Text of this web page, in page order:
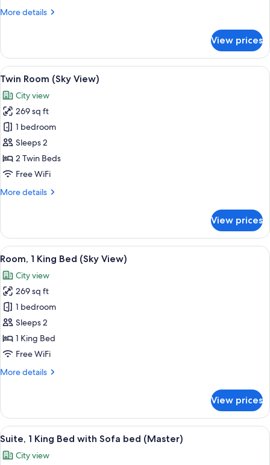
More details
More
1
King
Bed
View prices
View
all
photos
for
Twin
Room
(Sky
View)
A hotel room with a bed, a desk, two
8
Twin Room (Sky View)
City view
269 sq ft
1 bedroom
Sleeps 2
2 Twin Beds
Free WiFi
More details
More
Room
(Sky
View)
View prices
View
all
photos
for
Room,
1
King
Bed
View)
A hotel room with a large bed, a
8
Room, 1 King Bed (Sky View)
City view
269 sq ft
1 bedroom
Sleeps 2
1 King Bed
Free WiFi
More details
More
1
King
Bed
View)
View prices
View
all
photos
A hotel room with a city view, a bed,
7
Suite, 1 King Bed with Sofa bed (Master)
City view